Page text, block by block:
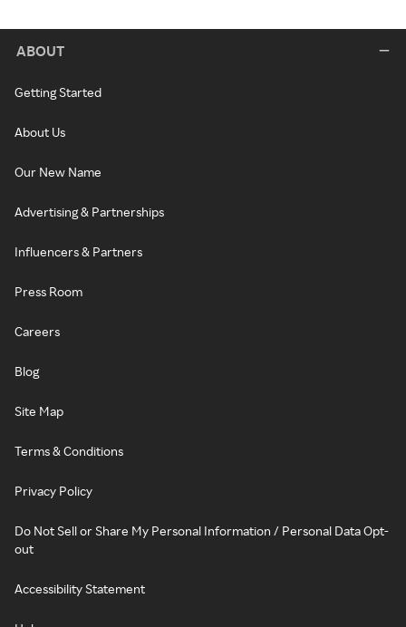
ABOUT
Getting Started
About Us
Our New Name
Advertising & Partnerships
Influencers & Partners
Press Room
Careers
Blog
Site Map
Terms & Conditions
Privacy Policy
Do Not Sell or Share My Personal Information / Personal Data Opt-
out
Accessibility Statement